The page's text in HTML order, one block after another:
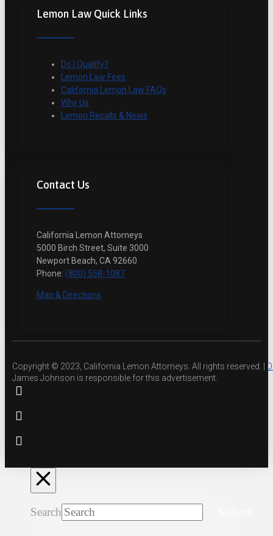
Lemon Law Quick Links
Do I Qualify?
Lemon Law Fees
California Lemon Law FAQs
Why Us
Lemon Recalls & News
Contact Us
California Lemon Attorneys
5000 Birch Street, Suite 3000
Newport Beach, CA 92660
Phone: (800) 558-1087
Map & Directions
Copyright © 2023, California Lemon Attorneys. All rights reserved. |
James Johnson is responsible for this advertisement.
Search